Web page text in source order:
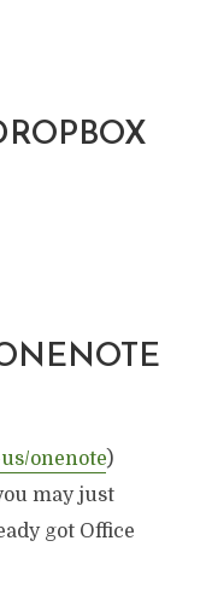
onenote)
may just
got Office